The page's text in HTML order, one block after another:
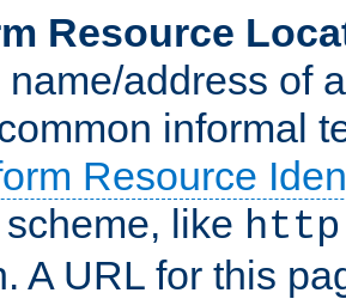
Resource
name/address of
informal
Resource
like http
A URL for this